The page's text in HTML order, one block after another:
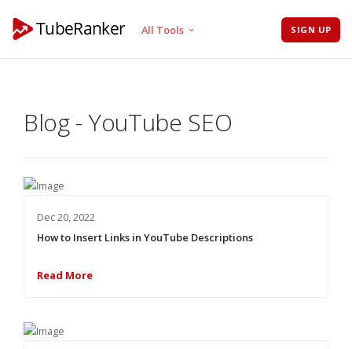
All Tools
Keyword Tool
SIGN UP
Blog - YouTube SEO
Dec 20, 2022
How to Insert Links in YouTube Descriptions
Read More